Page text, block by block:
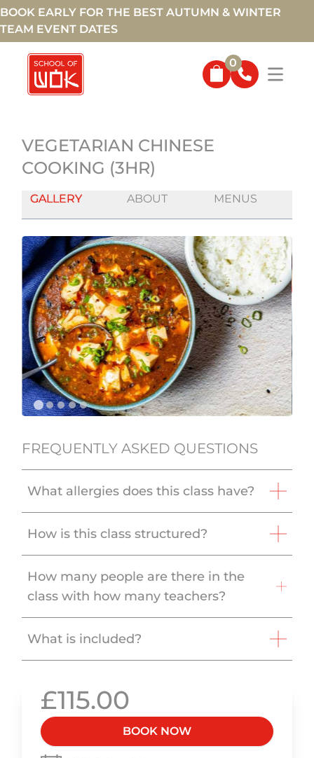
BOOK EARLY FOR THE BEST AUTUMN & WINTER
TEAM EVENT DATES
0
VEGETARIAN CHINESE
COOKING (3HR)
GALLERY ABOUT MENUS
FREQUENTLY ASKED QUESTIONS
What allergies does this class have?
How is this class structured?
How many people are there in the
class with how many teachers?
What is included?
£115.00
BOOK NOW